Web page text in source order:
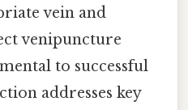
vein and
venipuncture
to successful
addresses key